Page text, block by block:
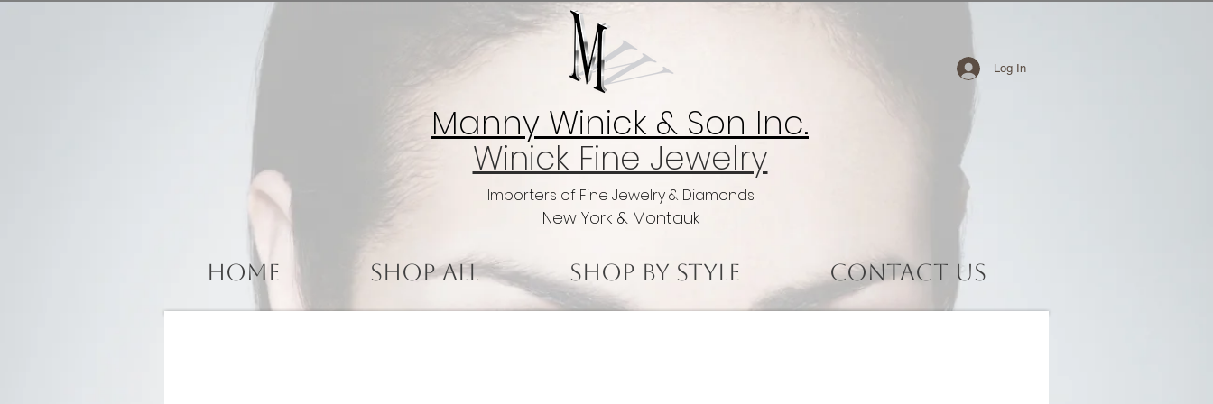
Manny Winick & Son Inc.
Winick Fine Jewelry
Importers of Fine Jewelry & Diamonds
New York & Montauk
Log In
Home Shop All Shop by Style Contact Us